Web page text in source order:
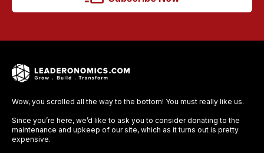
Wow, you scrolled all the way to the bottom! You must really like us.
Since you’re here, we’d like to ask you to consider donating to the
maintenance and upkeep of our site, which as it turns out is pretty
expensive.